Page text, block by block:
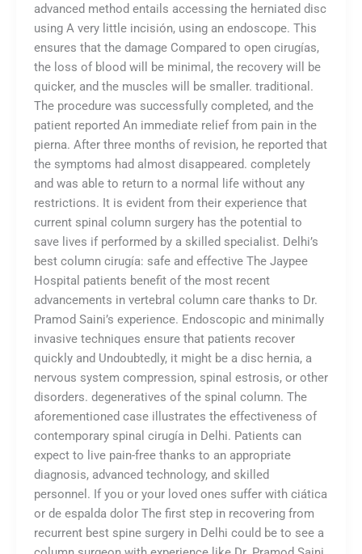
advanced method entails accessing the herniated disc
using A very little incisión, using an endoscope. This
ensures that the damage Compared to open cirugías,
the loss of blood will be minimal, the recovery will be
quicker, and the muscles will be smaller. traditional.
The procedure was successfully completed, and the
patient reported An immediate relief from pain in the
pierna. After three months of revision, he reported that
the symptoms had almost disappeared. completely
and was able to return to a normal life without any
restrictions. It is evident from their experience that
current spinal column surgery has the potential to
save lives if performed by a skilled specialist. Delhi’s
best column cirugía: safe and effective The Jaypee
Hospital patients benefit of the most recent
advancements in vertebral column care thanks to Dr.
Pramod Saini’s experience. Endoscopic and minimally
invasive techniques ensure that patients recover
quickly and Undoubtedly, it might be a disc hernia, a
nervous system compression, spinal estrosis, or other
disorders. degeneratives of the spinal column. The
aforementioned case illustrates the effectiveness of
contemporary spinal cirugía in Delhi. Patients can
expect to live pain-free thanks to an appropriate
diagnosis, advanced technology, and skilled
personnel. If you or your loved ones suffer with ciática
or de espalda dolor The first step in recovering from
recurrent best spine surgery in Delhi could be to see a